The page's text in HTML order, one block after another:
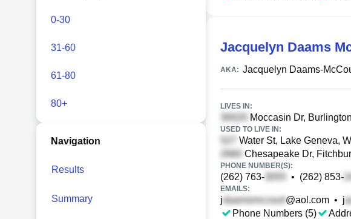
0-30
31-60
61-80
80+
Navigation
Results
Summary
Jacquelyn Daams
AKA: Jacquelyn Daams-
LIVES IN:
Moccasin Dr,
USED TO LIVE IN:
Water St, Lake Geneva, WI
Chesapeake Dr,
PHONE NUMBER(S):
(262) 763- • (262) 853-
EMAILS:
j @aol.com • j
Phone Numbers (5)